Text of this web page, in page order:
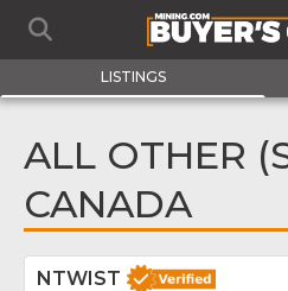
LISTINGS
ALL OTHER
CANADA
NTWIST